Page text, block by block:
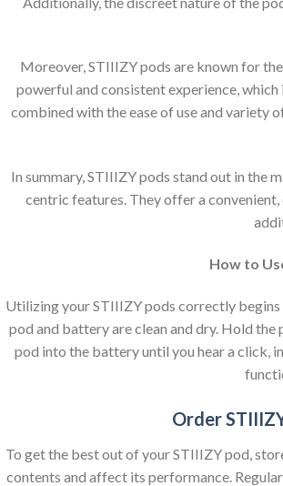
Moreover, STIIIZY pods are known for
powerful and consistent experience,
combined with the ease of use and variety
In summary, STIIIZY pods stand out in the
centric features. They offer a
How to
Utilizing your STIIIZY pods correctly
pod and battery are clean and dry. Hold
pod into the battery until you hear a click,
Order
To get the best out of your STIIIZY pod,
contents and affect its performance.